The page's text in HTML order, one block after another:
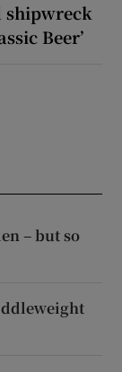
shipwreck
Beer’
– but so